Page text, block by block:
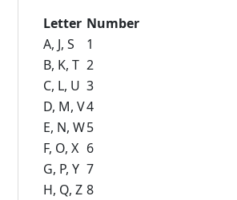
Letter Number
A, J, S
1
B, K, T 2
C, L, U 3
D, M, V4
E, N, W5
F, O, X 6
G, P, Y 7
H, Q, Z 8